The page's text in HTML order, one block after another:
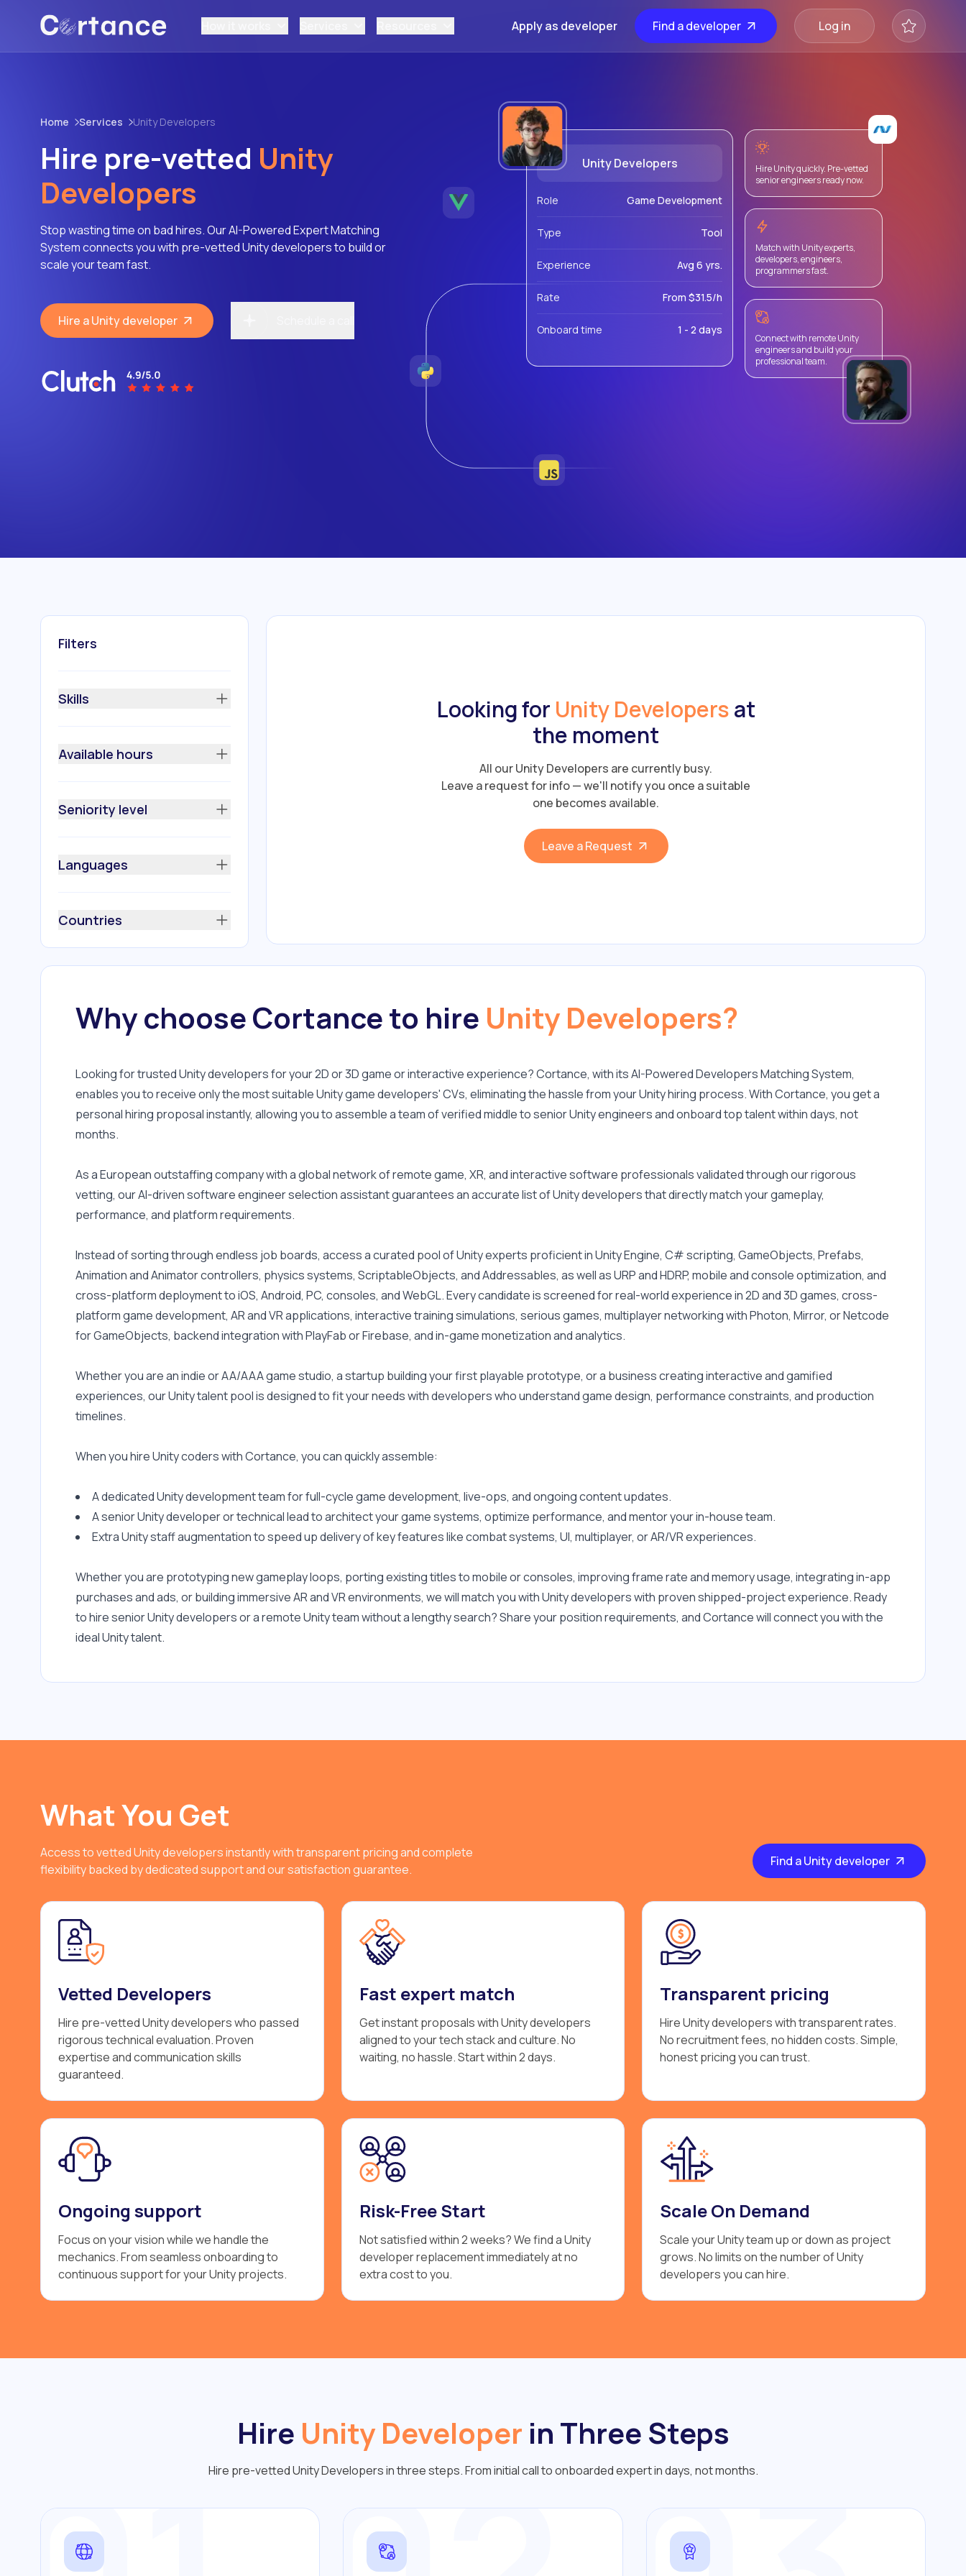
Apply as developer Find a developer Log in
Home Services Unity Developers
Hire pre-vetted Unity
Developers
Stop wasting time on bad hires. Our AI-Powered Expert Matching
System connects you with pre-vetted Unity developers to build or
scale your team fast.
Hire a Unity developer
Unity Developers
Role Game Development
Type Tool
Experience Avg 6 yrs.
Rate From $31.5/h
Onboard time 1 - 2 days
Hire Unity quickly. Pre-vetted
senior engineers ready now.
Match with Unity experts,
developers, engineers,
programmers fast.
Connect with remote Unity
engineers and build your
professional team.
Looking for Unity Developersat
the moment
All our Unity Developers are currently busy.
Leave a request for info — we'll notify you once a suitable
one becomes available.
Leave a Request
Filters
Skills
Available hours
Seniority level
Languages
Countries
Why choose Cortance to hire Unity Developers?
Looking for trusted Unity developers for your 2D or 3D game or interactive experience? Cortance, with its AI-Powered Developers Matching System,
enables you to receive only the most suitable Unity game developers' CVs, eliminating the hassle from your Unity hiring process. With Cortance, you get a
personal hiring proposal instantly, allowing you to assemble a team of verified middle to senior Unity engineers and onboard top talent within days, not
months.
As a European outstaffing company with a global network of remote game, XR, and interactive software professionals validated through our rigorous
vetting, our AI-driven software engineer selection assistant guarantees an accurate list of Unity developers that directly match your gameplay,
performance, and platform requirements.
Instead of sorting through endless job boards, access a curated pool of Unity experts proficient in Unity Engine, C# scripting, GameObjects, Prefabs,
Animation and Animator controllers, physics systems, ScriptableObjects, and Addressables, as well as URP and HDRP, mobile and console optimization, and
cross-platform deployment to iOS, Android, PC, consoles, and WebGL. Every candidate is screened for real-world experience in 2D and 3D games, cross-
platform game development, AR and VR applications, interactive training simulations, serious games, multiplayer networking with Photon, Mirror, or Netcode
for GameObjects, backend integration with PlayFab or Firebase, and in-game monetization and analytics.
Whether you are an indie or AA/AAA game studio, a startup building your first playable prototype, or a business creating interactive and gamified
experiences, our Unity talent pool is designed to fit your needs with developers who understand game design, performance constraints, and production
timelines.
When you hire Unity coders with Cortance, you can quickly assemble:
A dedicated Unity development team for full-cycle game development, live-ops, and ongoing content updates.
A senior Unity developer or technical lead to architect your game systems, optimize performance, and mentor your in-house team.
Extra Unity staff augmentation to speed up delivery of key features like combat systems, UI, multiplayer, or AR/VR experiences.
Whether you are prototyping new gameplay loops, porting existing titles to mobile or consoles, improving frame rate and memory usage, integrating in-app
purchases and ads, or building immersive AR and VR environments, we will match you with Unity developers with proven shipped-project experience. Ready
to hire senior Unity developers or a remote Unity team without a lengthy search? Share your position requirements, and Cortance will connect you with the
ideal Unity talent.
What You Get
Access to vetted Unity developers instantly with transparent pricing and complete
flexibility backed by dedicated support and our satisfaction guarantee.
Find a Unity developer
Vetted Developers
Hire pre-vetted Unity developers who passed
rigorous technical evaluation. Proven
expertise and communication skills
guaranteed.
Fast expert match
Get instant proposals with Unity developers
aligned to your tech stack and culture. No
waiting, no hassle. Start within 2 days.
Transparent pricing
Hire Unity developers with transparent rates.
No recruitment fees, no hidden costs. Simple,
honest pricing you can trust.
Ongoing support
Focus on your vision while we handle the
mechanics. From seamless onboarding to
continuous support for your Unity projects.
Risk-Free Start
Not satisfied within 2 weeks? We find a Unity
developer replacement immediately at no
extra cost to you.
Scale On Demand
Scale your Unity team up or down as project
grows. No limits on the number of Unity
developers you can hire.
Hire Unity Developer in Three Steps
Hire pre-vetted Unity Developers in three steps. From initial call to onboarded expert in days, not months.